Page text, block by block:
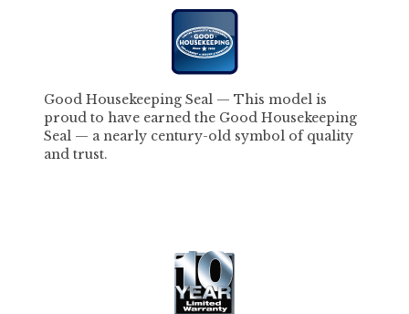
Good Housekeeping Seal — This model is
proud to have earned the Good Housekeeping
Seal — a nearly century-old symbol of quality
and trust.